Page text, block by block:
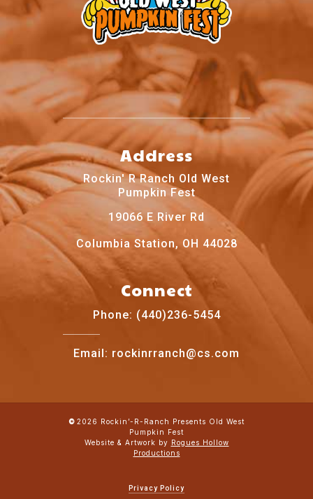
Address
Rockin' R Ranch Old West
Pumpkin Fest
19066 E River Rd
Columbia Station, OH 44028
Connect
Phone: (440)236-5454
Email: rockinrranch@cs.com
© 2026 Rockin’-R-Ranch Presents Old West
Pumpkin Fest
Website & Artwork by Rogues Hollow
Productions
Privacy Policy